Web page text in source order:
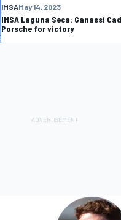
IMSAMay 14, 2023
IMSA Laguna Seca: Ganassi
Porsche for victory